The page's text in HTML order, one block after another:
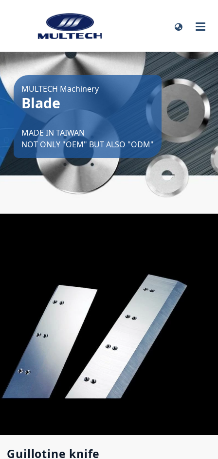
MULTECH Machinery
Blade
MADE IN TAIWAN
NOT ONLY "OEM" BUT ALSO "ODM"
Guillotine knife